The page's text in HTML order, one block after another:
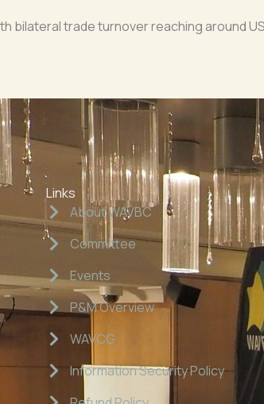
bilateral trade turnover reaching around
Links
About WAVBC
Committee
Events
P&M Overview
WAVCG
Information Security Policy